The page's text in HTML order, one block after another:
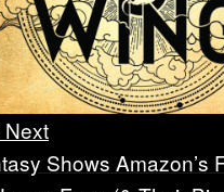
Next
Shows Amazon’s